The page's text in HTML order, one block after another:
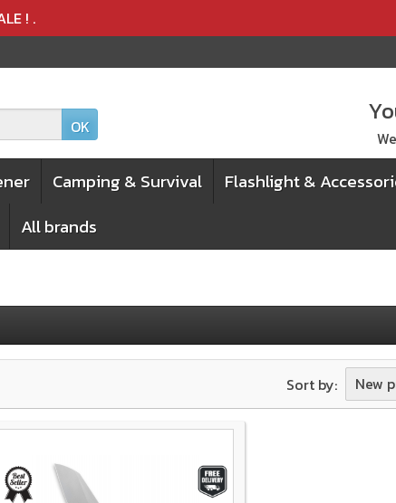
! .
OK
Camping & Survival Flashlight &
All brands
Sort by: New
cart
the cart